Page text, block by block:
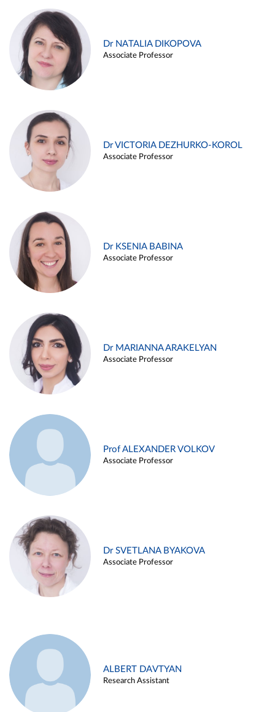
Dr NATALIA DIKOPOVA
Associate Professor
Dr VICTORIA DEZHURKO-KOROL
Associate Professor
Dr KSENIA BABINA
Associate Professor
Dr MARIANNA ARAKELYAN
Associate Professor
Prof ALEXANDER VOLKOV
Associate Professor
Dr SVETLANA BYAKOVA
Associate Professor
ALBERT DAVTYAN
Research Assistant